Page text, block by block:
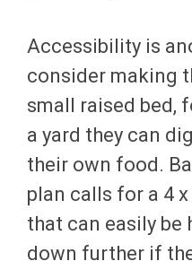
Accessibility is
consider making
small raised bed,
a yard they can
their own food.
plan calls for a 4
that can easily be
down further if